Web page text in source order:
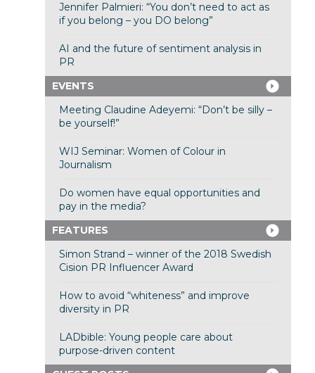
Jennifer Palmieri: “You don’t need to act as
if you belong – you DO belong”
AI and the future of sentiment analysis in
PR
EVENTS
Meeting Claudine Adeyemi: “Don’t be silly –
be yourself!”
WIJ Seminar: Women of Colour in
Journalism
Do women have equal opportunities and
pay in the media?
FEATURES
Simon Strand – winner of the 2018 Swedish
Cision PR Influencer Award
How to avoid “whiteness” and improve
diversity in PR
LADbible: Young people care about
purpose-driven content